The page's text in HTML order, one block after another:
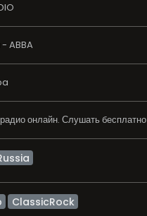
- ABBA
онлайн. Слушать бесплатно
ClassicRock